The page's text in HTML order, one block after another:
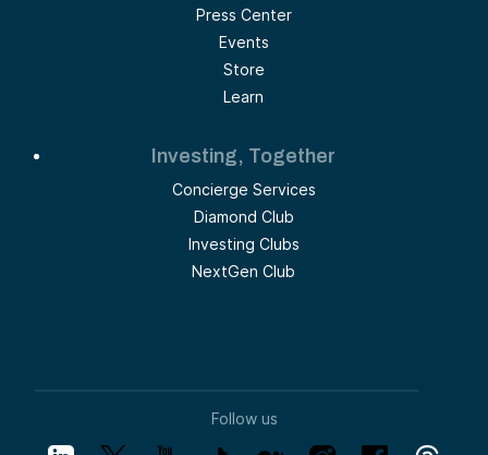
Press Center
Events
Store
Learn
Investing, Together
Concierge Services
Diamond Club
Investing Clubs
NextGen Club
Follow us